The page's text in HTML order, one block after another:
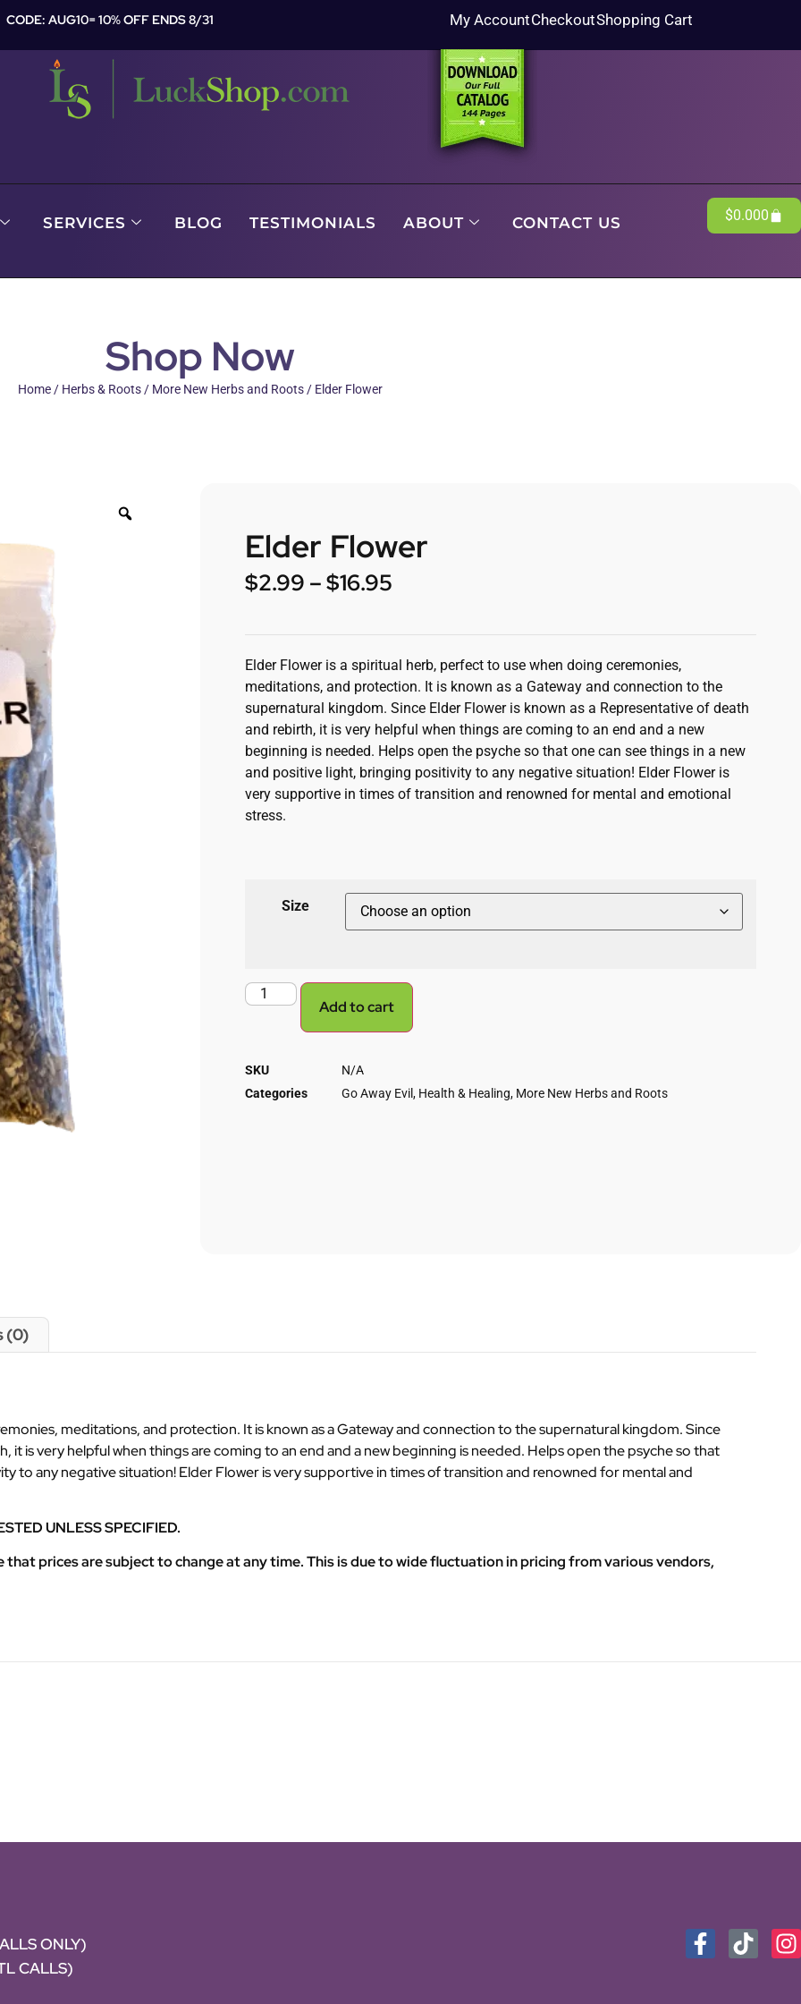
CODE: AUG10= 10% OFF ENDS 8/31 My AccountCheckoutShopping Cart
SERVICES BLOG TESTIMONIALS ABOUT CONTACT US $0.000
Shop Now
Home / Herbs & Roots / More New Herbs and Roots / Elder Flower
Elder Flower
$2.99 –$16.95
Elder Flower is a spiritual herb, perfect to use when doing ceremonies,
meditations, and protection. It is known as a Gateway and connection to the
supernatural kingdom. Since Elder Flower is known as a Representative of death
and rebirth, it is very helpful when things are coming to an end and a new
beginning is needed. Helps open the psyche so that one can see things in a new
and positive light, bringing positivity to any negative situation! Elder Flower is
very supportive in times of transition and renowned for mental and emotional
stress.
Size
Add to cart
SKU
N/A
Categories
Go Away Evil, Health & Healing, More New Herbs and Roots
(0)
meditations, and protection. It is known as a Gateway and connection to the supernatural kingdom. Since
it is very helpful when things are coming to an end and a new beginning is needed. Helps open the psyche so that
to any negative situation! Elder Flower is very supportive in times of transition and renowned for mental and
UNLESS SPECIFIED.
that prices are subject to change at any time. This is due to wide fluctuation in pricing from various vendors,
ONLY)
CALLS)